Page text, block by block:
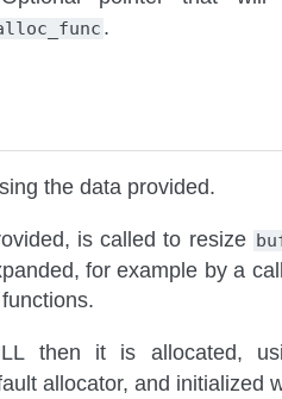
.
the data provided.
is called to resize
for example by a
functions.
then it is allocated,
allocator, and initialized